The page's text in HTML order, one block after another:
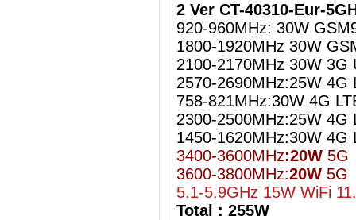
2 Ver CT-40310-Eur-
920-960MHz: 30W
1800-1920MHz 30W
2100-2170MHz 30W 3G
2570-2690MHz:25W 4G
758-821MHz:30W 4G
2300-2500MHz:25W 4G
1450-1620MHz:30W 4G
3400-3600MHz:20W 5G
3600-3800MHz:20W 5G
5.1-5.9GHz 15W WiFi
Total : 255W